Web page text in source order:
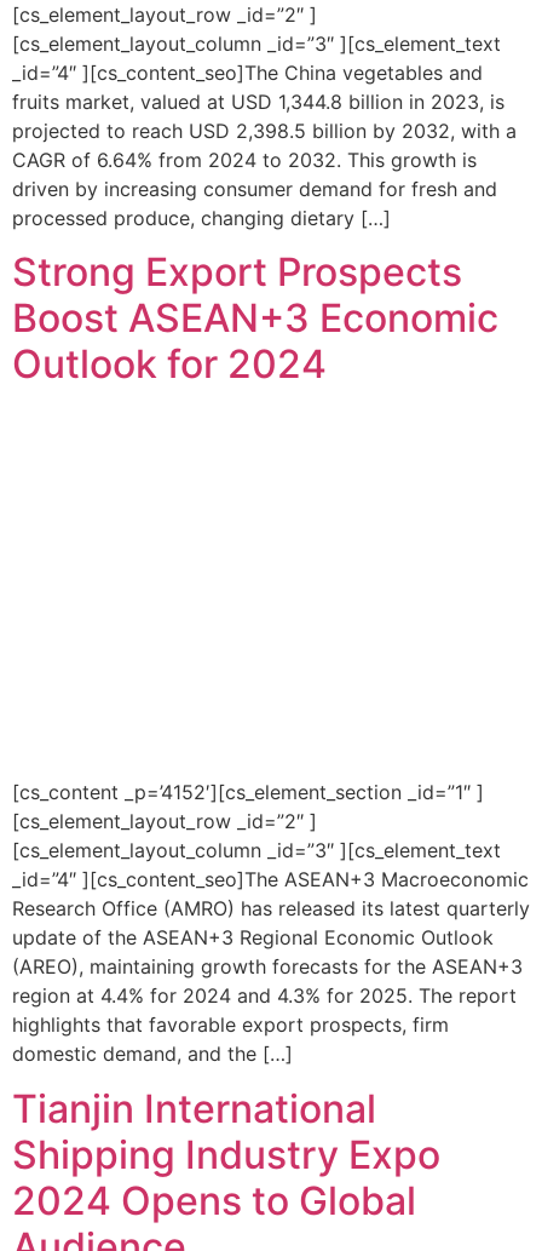
[cs_element_layout_row _id=”2″ ]
[cs_element_layout_column _id=”3″ ][cs_element_text
_id=”4″ ][cs_content_seo]The China vegetables and
fruits market, valued at USD 1,344.8 billion in 2023, is
projected to reach USD 2,398.5 billion by 2032, with a
CAGR of 6.64% from 2024 to 2032. This growth is
driven by increasing consumer demand for fresh and
processed produce, changing dietary […]
Strong Export Prospects
Boost ASEAN+3 Economic
Outlook for 2024
[cs_content _p=’4152′][cs_element_section _id=”1″ ]
[cs_element_layout_row _id=”2″ ]
[cs_element_layout_column _id=”3″ ][cs_element_text
_id=”4″ ][cs_content_seo]The ASEAN+3 Macroeconomic
Research Office (AMRO) has released its latest quarterly
update of the ASEAN+3 Regional Economic Outlook
(AREO), maintaining growth forecasts for the ASEAN+3
region at 4.4% for 2024 and 4.3% for 2025. The report
highlights that favorable export prospects, firm
domestic demand, and the […]
Tianjin International
Shipping Industry Expo
2024 Opens to Global